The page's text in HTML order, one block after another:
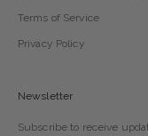
Terms of Service
Privacy Policy
Newsletter
Subscribe to receive